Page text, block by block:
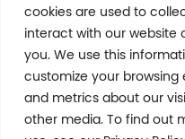
cookies are used to
interact with our website
you. We use this
customize your
and metrics about our
other media. To find out